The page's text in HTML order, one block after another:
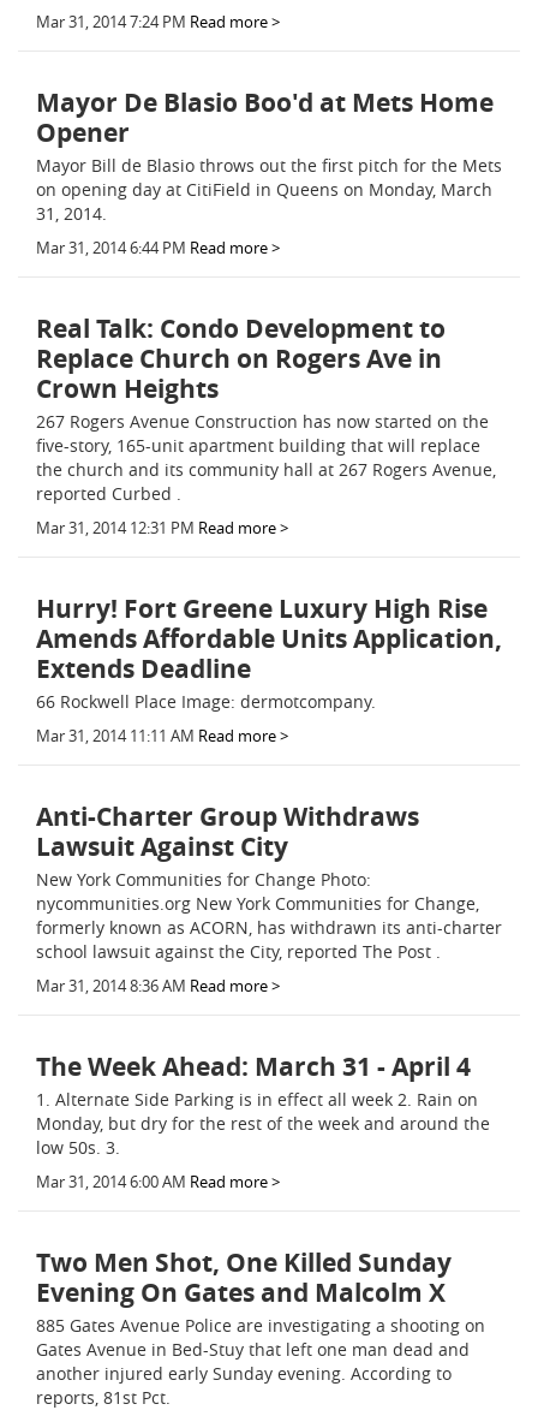
Mar 31, 2014 7:24 PM Read more >
Mayor De Blasio Boo'd at Mets Home
Opener
Mayor Bill de Blasio throws out the first pitch for the Mets
on opening day at CitiField in Queens on Monday, March
31, 2014.
Mar 31, 2014 6:44 PM Read more >
Real Talk: Condo Development to
Replace Church on Rogers Ave in
Crown Heights
267 Rogers Avenue Construction has now started on the
five-story, 165-unit apartment building that will replace
the church and its community hall at 267 Rogers Avenue,
reported Curbed .
Mar 31, 2014 12:31 PM Read more >
Hurry! Fort Greene Luxury High Rise
Amends Affordable Units Application,
Extends Deadline
66 Rockwell Place Image: dermotcompany.
Mar 31, 2014 11:11 AM Read more >
Anti-Charter Group Withdraws
Lawsuit Against City
New York Communities for Change Photo:
nycommunities.org New York Communities for Change,
formerly known as ACORN, has withdrawn its anti-charter
school lawsuit against the City, reported The Post .
Mar 31, 2014 8:36 AM Read more >
The Week Ahead: March 31 - April 4
1. Alternate Side Parking is in effect all week 2. Rain on
Monday, but dry for the rest of the week and around the
low 50s. 3.
Mar 31, 2014 6:00 AM Read more >
Two Men Shot, One Killed Sunday
Evening On Gates and Malcolm X
885 Gates Avenue Police are investigating a shooting on
Gates Avenue in Bed-Stuy that left one man dead and
another injured early Sunday evening. According to
reports, 81st Pct.